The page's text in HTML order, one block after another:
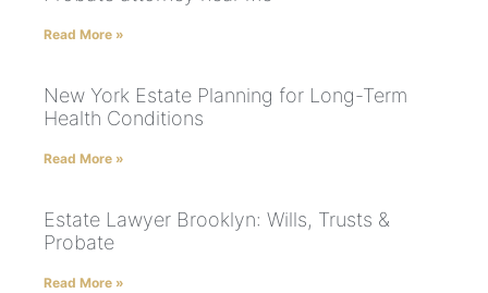
Read More »
New York Estate Planning for Long-Term
Health Conditions
Read More »
Estate Lawyer Brooklyn: Wills, Trusts &
Probate
Read More »